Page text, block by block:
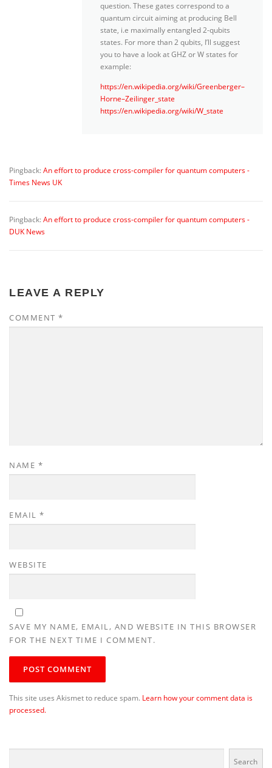
question. These gates correspond to a
quantum circuit aiming at producing Bell
state, i.e maximally entangled 2-qubits
states. For more than 2 qubits, I’ll suggest
you to have a look at GHZ or W states for
example:
https://en.wikipedia.org/wiki/Greenberger–
Horne–Zeilinger_state
https://en.wikipedia.org/wiki/W_state
Pingback:An effort to produce cross-compiler for quantum computers -
Times News UK
Pingback:An effort to produce cross-compiler for quantum computers -
DUK News
LEAVE A REPLY
COMMENT *
NAME *
EMAIL *
WEBSITE
SAVE MY NAME, EMAIL, AND WEBSITE IN THIS BROWSER
FOR THE NEXT TIME I COMMENT.
This site uses Akismet to reduce spam. Learn how your comment data is
processed.
Search